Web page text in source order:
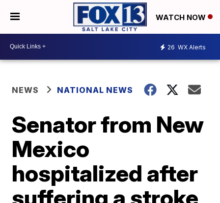
WATCH NOW
26 WX Alerts
NEWS NATIONAL NEWS
Senator from New
Mexico
hospitalized after
suffering a stroke